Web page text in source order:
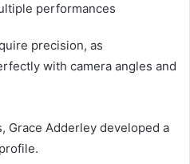
performances
precision, as
with camera angles and
Grace Adderley developed a